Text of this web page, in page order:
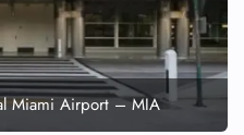
Miami Airport – MIA